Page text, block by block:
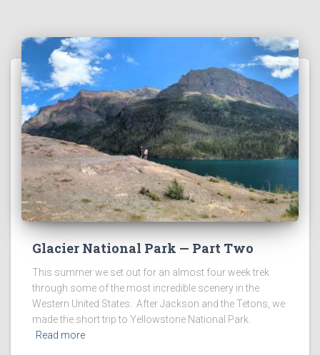
Glacier National Park — Part Two
This summer we set out for an almost four week trek
through some of the most incredible scenery in the
Western United States. After Jackson and the Tetons, we
made the short trip to Yellowstone National Park.
Read more